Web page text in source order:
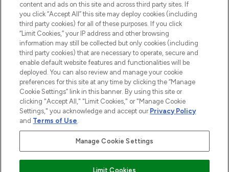
2026 The Hut.com Ltd t/a Lookfantastic.com
THG Beauty Limited (FRN: 1022963), trading as www.lookfantastic.com, is
an Introducer Appointed Representative of Frasers Group Financial
Pay Securely With
content and ads on this site and across third party sites. If
you click “Accept All” this site may deploy cookies (including
third party cookies) for all of these purposes. If you click
“Limit Cookies,” your IP address and other browsing
information may still be collected but only cookies (including
third party cookies) that are necessary to operate, secure and
enable default website features and functionalities will be
deployed. You can also review and manage your cookie
preferences for this site at any time by clicking the “Manage
Cookie Settings” link in this banner. By using this site or
clicking "Accept All," "Limit Cookies," or "Manage Cookie
Settings," you acknowledge and accept our Privacy Policy
and Terms of Use.
Manage Cookie Settings
Limit Cookies